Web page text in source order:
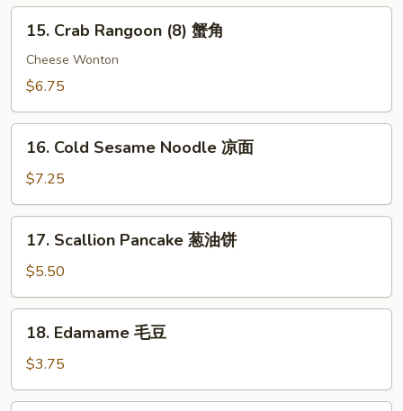
炸
Crab
Rangoon
(8)
角
15. Crab Rangoon (8) 蟹角
Cheese Wonton
$6.75
Cold
Sesame
Noodle
凉
16. Cold Sesame Noodle 凉面
$7.25
Scallion
Pancake
葱
油
17. Scallion Pancake 葱油饼
$5.50
Edamame
豆
18. Edamame 毛豆
$3.75